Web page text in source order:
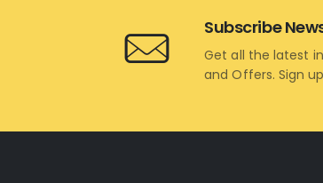
Subscribe
Get all the latest
and Offers. Sign